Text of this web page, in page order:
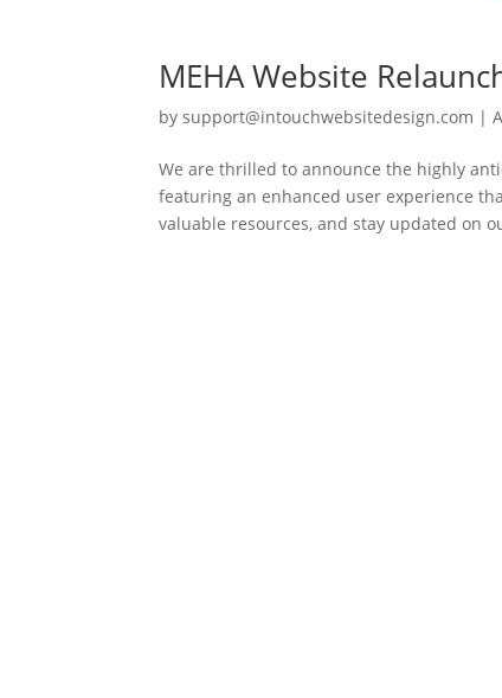
MEHA Website
bysupport@intouchwebsitedesign.com |
We are thrilled to announce the highly
featuring an enhanced user experience
valuable resources, and stay updated on